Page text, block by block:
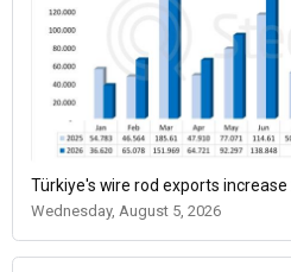
Türkiye's wire rod exports increase
Wednesday, August 5, 2026